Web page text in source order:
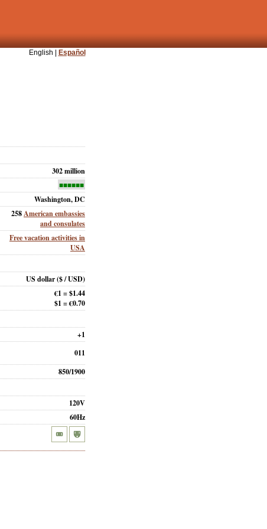
English | Español
302 million
■■■■■■
Washington, DC
258American embassies
and consulates
Free vacation activities in
USA
US dollar($ / USD)
€1 = $1.44
$1 = €0.70
+1
011
850/1900
120V
60Hz